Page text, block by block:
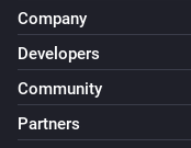
Company
Developers
Community
Partners